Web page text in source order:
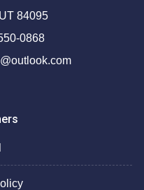
84095
0868